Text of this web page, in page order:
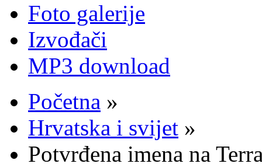
Foto galerije
Izvođači
MP3 download
Početna »
Hrvatska i svijet »
Potvrđena imena na